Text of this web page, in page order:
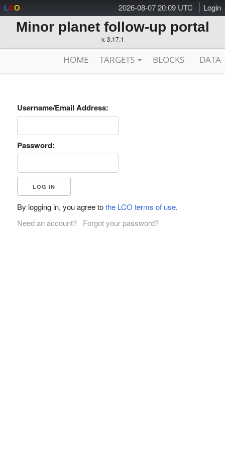
2026-08-07 20:09 UTC Login
LCO
Minor planet follow-up portal
v. 3.17.1
HOME TARGETS BLOCKS DATA
Username/Email Address:
Password:
By logging in, you agree tothe LCO terms of use.
Need an account?
Forgot your password?